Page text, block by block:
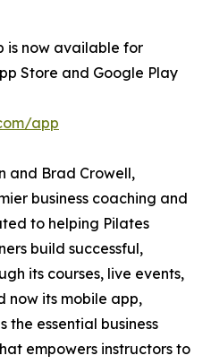
is now available for
Store and Google Play
app
and Brad Crowell,
business coaching and
to helping Pilates
build successful,
its courses, live events,
now its mobile app,
the essential business
empowers instructors to